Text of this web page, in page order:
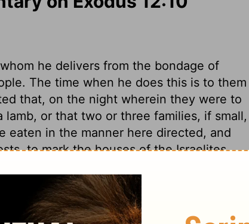
he delivers from the bondage of
The time when he does this is to them
that, on the night wherein they were to
or that two or three families, if small,
eaten in the manner here directed, and
to mark the houses of the Israelites
the Lord, when destroying the first-born
marked by the blood of the lamb:
The passover was to be kept every
and deliverance out of Egypt,